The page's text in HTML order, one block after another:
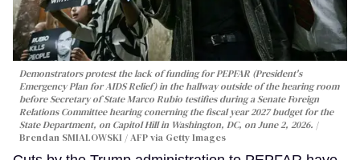
Demonstrators protest the lack of funding for PEPFAR (President's
Emergency Plan for AIDS Relief) in the hallway outside of the hearing room
before Secretary of State Marco Rubio testifies during a Senate Foreign
Relations Committee hearing conerning the fiscal year 2027 budget for the
State Department, on Capitol Hill in Washington, DC, on June 2, 2026.
Brendan SMIALOWSKI / AFP via Getty Images